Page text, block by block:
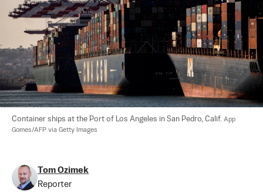
Container ships at the Port of Los Angeles in San Pedro, Calif. App
Gomes/AFP via Getty Images
Tom Ozimek
Reporter